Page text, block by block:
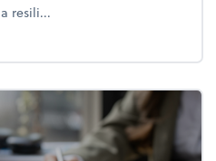
resili...
resilient team culture through